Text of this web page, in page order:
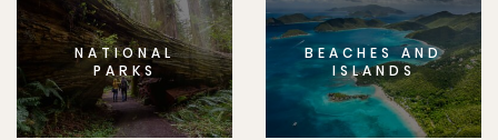
NATIONAL
PARKS
BEACHES AND
ISLANDS